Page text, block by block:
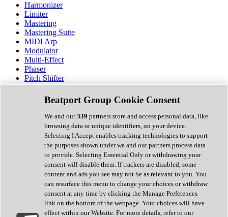
Harmonizer
Limiter
Mastering
Mastering Suite
MIDI Arp
Modulator
Multi-Effect
Phaser
Pitch Shifter
Preamp
Randomiser
Reverb
Saturation
Sequencer
Spectral Analysis
Stereo Width
Surround Tools
Tape Emulation
Transient Shaper
Tremolo
Vibrato
Vocal Processing
Vocoder
Beatport Group Cookie Consent
We and our339 partners store and access personal data, like
browsing data or unique identifiers, on your device.
Selecting I Accept enables tracking technologies to support
the purposes shown under we and our partners process data
to provide. Selecting Essential Only or withdrawing your
consent will disable them. If trackers are disabled, some
content and ads you see may not be as relevant to you. You
can resurface this menu to change your choices or withdraw
consent at any time by clicking the Manage Preferences
link on the bottom of the webpage. Your choices will have
effect within our Website. For more details, refer to our